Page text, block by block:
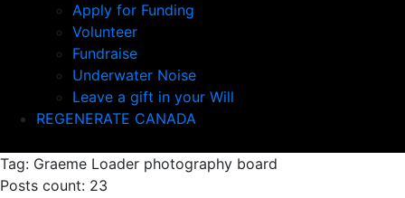
Apply for Funding
Volunteer
Fundraise
Underwater Noise
Leave a gift in your Will
REGENERATE CANADA
Tag: Graeme Loader photography board
Posts count: 23